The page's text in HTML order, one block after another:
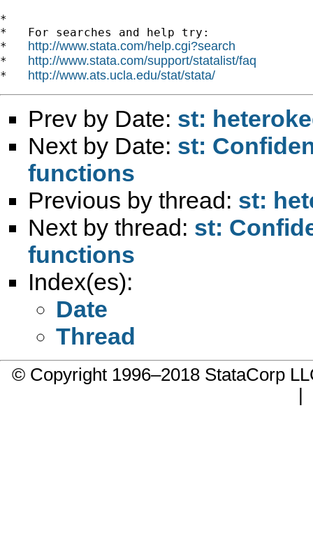
*
*   For searches and help try:
* http://www.stata.com/help.cgi?search
* http://www.stata.com/support/statalist/faq
* http://www.ats.ucla.edu/stat/stata/
Prev by Date: st:
Next by Date: st:
functions
Previous by thread: st:
Next by thread: st:
functions
Index(es):
Date
Thread
© Copyright 1996–2018 StataCorp